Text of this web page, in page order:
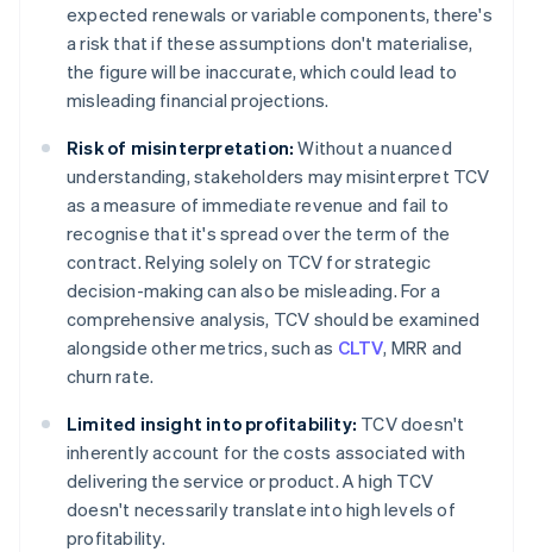
expected renewals or variable components, there's
a risk that if these assumptions don't materialise,
the figure will be inaccurate, which could lead to
misleading financial projections.
Risk of misinterpretation: Without a nuanced
understanding, stakeholders may misinterpret TCV
as a measure of immediate revenue and fail to
recognise that it's spread over the term of the
contract. Relying solely on TCV for strategic
decision-making can also be misleading. For a
comprehensive analysis, TCV should be examined
alongside other metrics, such as CLTV, MRR and
churn rate.
Limited insight into profitability: TCV doesn't
inherently account for the costs associated with
delivering the service or product. A high TCV
doesn't necessarily translate into high levels of
profitability.